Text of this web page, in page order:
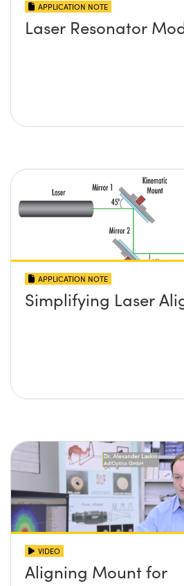
APPLICATION NOTE
Laser Resonator
APPLICATION NOTE
Simplifying Laser
VIDEO
Aligning Mount for